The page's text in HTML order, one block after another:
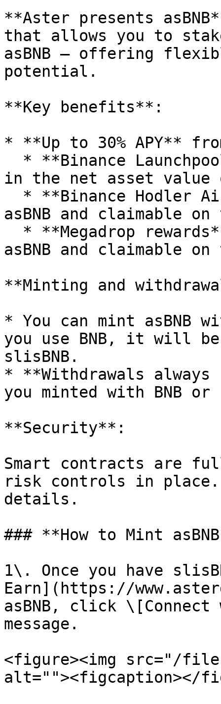
**Aster presents
that allows you to
asBNB — offering
potential.
**Key benefits**:
* **Up to 30% APY**
in the net asset value
asBNB and claimable on
asBNB and claimable on
**Minting and
* You can mint asBNB
you use BNB, it will
slisBNB.
* **Withdrawals
you minted with BNB
**Security**:
Smart contracts are
risk controls in place.
details.
### **How to Mint
1\. Once you have
Earn](https://
asBNB, click
message.
<figure><img src="/files/
alt=""><figcaption></